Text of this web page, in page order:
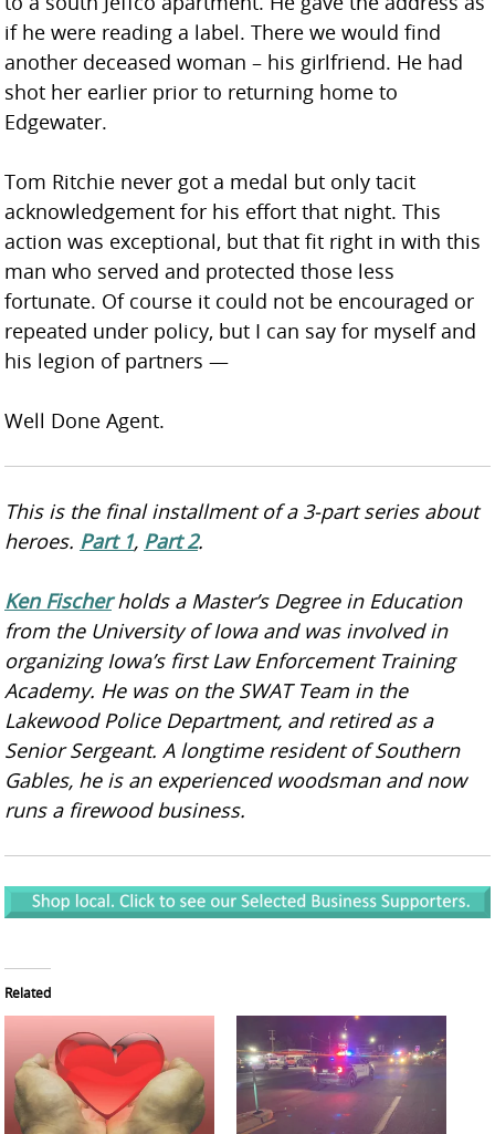
if he were reading a label. There we would find
another deceased woman – his girlfriend. He had
shot her earlier prior to returning home to
Edgewater.
Tom Ritchie never got a medal but only tacit
acknowledgement for his effort that night. This
action was exceptional, but that fit right in with this
man who served and protected those less
fortunate. Of course it could not be encouraged or
repeated under policy, but I can say for myself and
his legion of partners —
Well Done Agent.
This is the final installment of a 3-part series about
heroes. Part 1, Part 2.
Ken Fischerholds a Master’s Degree in Education
from the University of Iowa and was involved in
organizing Iowa’s first Law Enforcement Training
Academy. He was on the SWAT Team in the
Lakewood Police Department, and retired as a
Senior Sergeant. A longtime resident of Southern
Gables, he is an experienced woodsman and now
runs a firewood business.
Related